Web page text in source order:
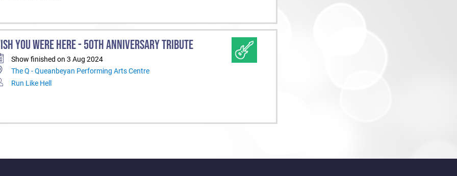
YOU WERE HERE - 50TH ANNIVERSARY TRIBUTE
Show finished on 3 Aug 2024
The Q - Queanbeyan Performing Arts Centre
Run Like Hell